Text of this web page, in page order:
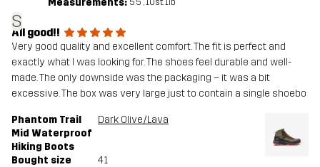
S
5'5", 10st. 1lb
All good!!
Very good quality and excellent comfort. The fit is perfect and
exactly what I was looking for. The shoes feel durable and well-
made. The only downside was the packaging – it was a bit
excessive. The box was very large just to contain a single shoebo
Phantom Trail
Mid Waterproof
Hiking Boots
Dark Olive/Lava
Bought size 41